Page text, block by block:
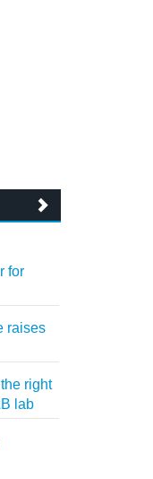
for
raises
right
lab